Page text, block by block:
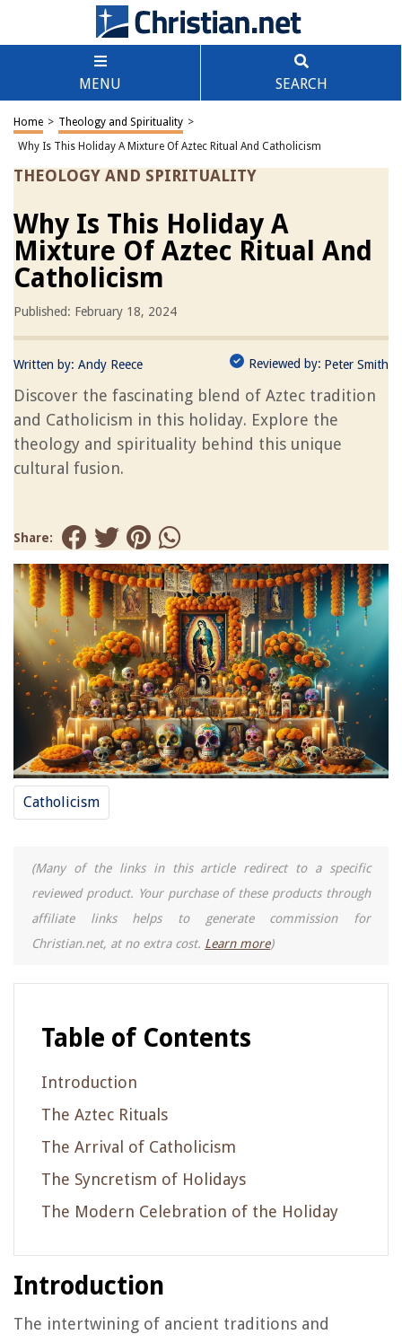
MENU SEARCH
Home > Theology and Spirituality >
Why Is This Holiday A Mixture Of Aztec Ritual And Catholicism
THEOLOGY AND SPIRITUALITY
Why Is This Holiday A
Mixture Of Aztec Ritual And
Catholicism
Published: February 18, 2024
Written by: Andy Reece Reviewed by: Peter Smith
Discover the fascinating blend of Aztec tradition
and Catholicism in this holiday. Explore the
theology and spirituality behind this unique
cultural fusion.
Share:
Catholicism
(Many of the links in this article redirect to a specific
reviewed product. Your purchase of these products through
affiliate links helps to generate commission for
Christian.net, at no extra cost. Learn more)
Table of Contents
Introduction
The Aztec Rituals
The Arrival of Catholicism
The Syncretism of Holidays
The Modern Celebration of the Holiday
Introduction
The intertwining of ancient traditions and